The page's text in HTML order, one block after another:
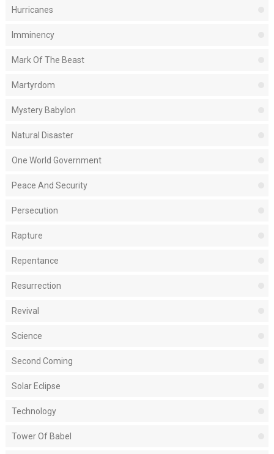
Hurricanes
Imminency
Mark Of The Beast
Martyrdom
Mystery Babylon
Natural Disaster
One World Government
Peace And Security
Persecution
Rapture
Repentance
Resurrection
Revival
Science
Second Coming
Solar Eclipse
Technology
Tower Of Babel